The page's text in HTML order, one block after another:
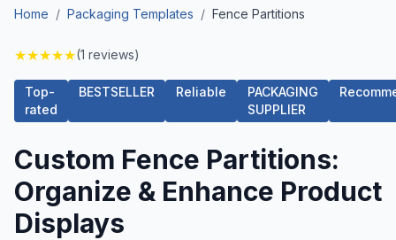
Home / Packaging Templates / Fence Partitions
★★★★★(1 reviews)
Top-
rated
BESTSELLER Reliable
PACKAGING
SUPPLIER
Custom Fence Partitions:
Organize & Enhance Product
Displays